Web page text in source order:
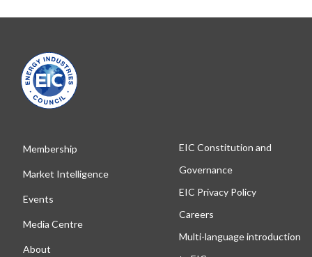
Membership
Market Intelligence
Events
Media Centre
About
EIC Constitution and
Governance
EIC Privacy Policy
Careers
Multi-language introduction